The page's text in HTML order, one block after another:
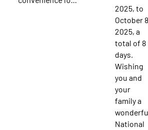
2025, to
October
2025, a
total of 8
days.
Wishing
you and
your
family a
National